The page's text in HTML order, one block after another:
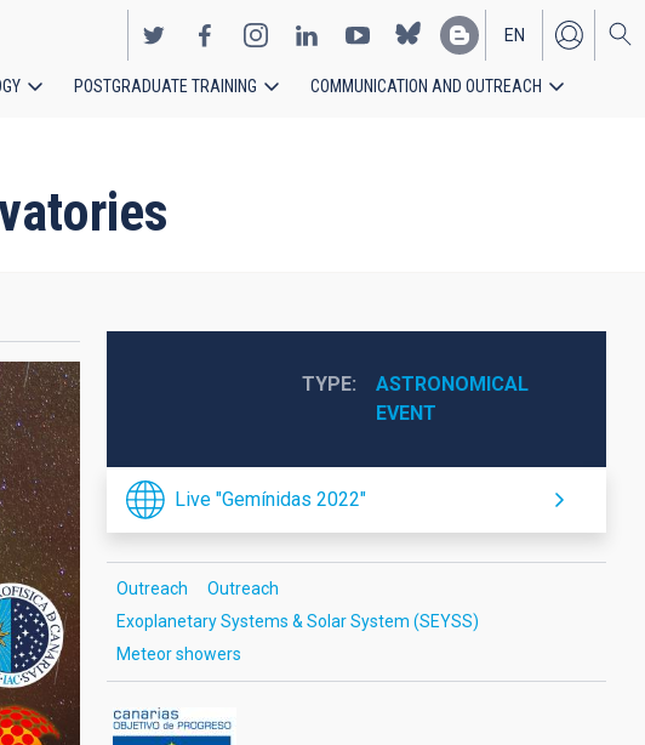
EN
ES
POSTGRADUATE TRAINING COMMUNICATION AND OUTREACH
TYPE
ASTRONOMICAL
EVENT
Live "Gemínidas 2022"
Outreach
Outreach
Exoplanetary Systems & Solar System (SEYSS)
Meteor showers